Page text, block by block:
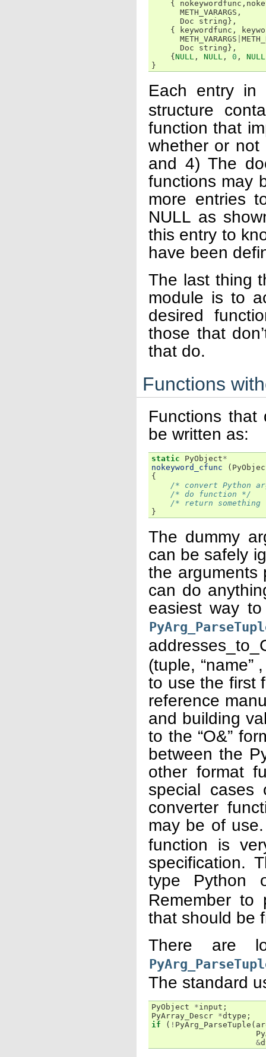
{ nokeywordfunc ,
METH_VARARGS ,
Doc
string },
{
keywordfunc ,
METH_VARARGS
Doc
string },
{ NULL , NULL , 0 , NULL
}
Each entry
structure
function that
whether or not
and 4) The
functions may
more entries
NULL as
this entry to
have been
The last thing
module is to
desired
those that
that do.
Functions
Functions that
be written as:
static PyObject*
nokeyword_cfunc
(
{
/* convert Python
/* do function */
/* return something
}
The dummy
can be safely
the arguments
can do
easiest way
(tuple, “name”
to use the first
reference
and building
to the “O&”
between the
other format
special cases
converter
may be of
function is
specification.
type
Remember to
that should be
There are
The standard
PyObject *input ;
PyArray_Descr *dtype ;
if
( ! PyArg_ParseTuple (
&